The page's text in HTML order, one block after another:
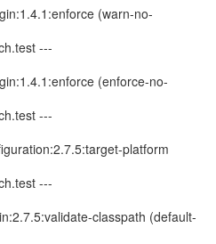
(warn-no-
---
(enforce-no-
---
platform
---
classpath (default-